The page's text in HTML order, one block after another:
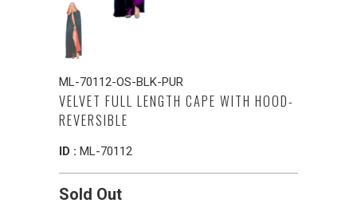
ML-70112-OS-BLK-PUR
VELVET FULL LENGTH CAPE WITH HOOD-
REVERSIBLE
ID : ML-70112
Sold Out